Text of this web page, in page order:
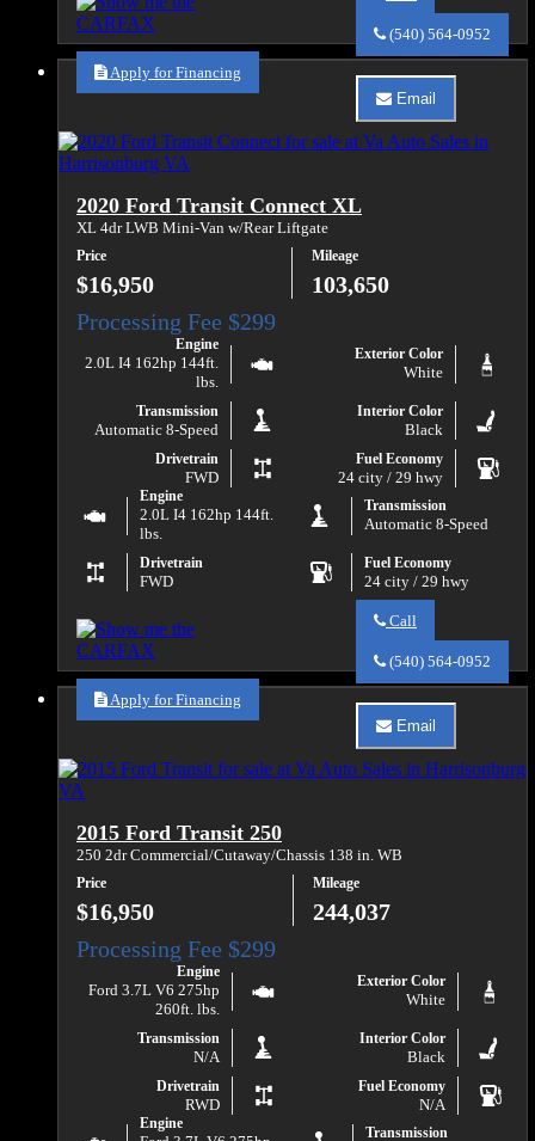
Auto
about
2018
Ford
Transit
(540) 564-0952
Email
Email
Va
Auto
2020 Ford Transit Connect XL
XL 4dr LWB Mini-Van w/Rear Liftgate
Price
$16,950
Mileage
103,650
Engine
2.0L I4 162hp 144ft.
lbs.
Exterior Color
White
Transmission
Automatic 8-Speed
Interior Color
Black
Drivetrain
FWD
Fuel Economy
24 city / 29 hwy
Engine
2.0L I4 162hp 144ft.
lbs.
Transmission
Automatic 8-Speed
Drivetrain
FWD
Fuel Economy
24 city / 29 hwy
Call
Auto
about
2020
Ford
Transit
(540) 564-0952
Email
Email
Va
Auto
Ford
XL
2015 Ford Transit 250
250 2dr Commercial/Cutaway/Chassis 138 in. WB
Price
$16,950
Mileage
244,037
Engine
Ford 3.7L V6 275hp
260ft. lbs.
Exterior Color
White
Transmission
N/A
Interior Color
Black
Drivetrain
RWD
Fuel Economy
N/A
Engine
Transmission
Apply for Financing
Apply for Financing